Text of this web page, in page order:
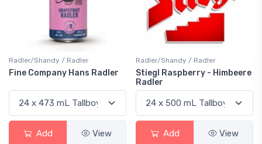
Radler/Shandy / Radler
Fine Company Hans Radler
Add View
Radler/Shandy / Radler
Stiegl Raspberry - Himbeere
Radler
Add View